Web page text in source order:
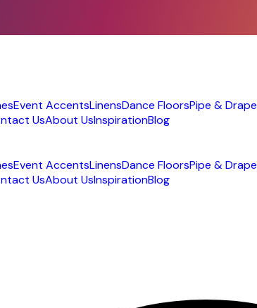
Event AccentsLinensDance FloorsPipe & Drape
UsAbout UsInspirationBlog
Event AccentsLinensDance FloorsPipe & Drape
UsAbout UsInspirationBlog